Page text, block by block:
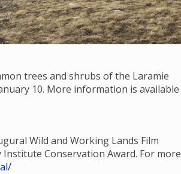
trees and shrubs of the Laramie
10. More information is available
Wild and Working Lands Film
Conservation Award. For more